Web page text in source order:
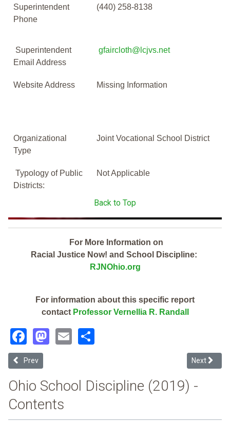
Superintendent
Phone
(440) 258-8138
Superintendent
Email Address
gfaircloth@lcjvs.net
Website Address Missing Information
Organizational
Type
Joint Vocational School District
Typology of Public
Districts:
Not Applicable
Back to Top
For More Information on
Racial Justice Now! and School Discipline:
RJNOhio.org
For information about this specific report
contact Professor Vernellia R. Randall
Facebook
Mastodon
Email
Previous article: Lorain County Esc (2019 School Discipline Report
Prev Next
Next
Ohio School Discipline (2019) -
Contents